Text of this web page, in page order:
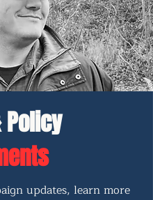
Policy
updates, learn more